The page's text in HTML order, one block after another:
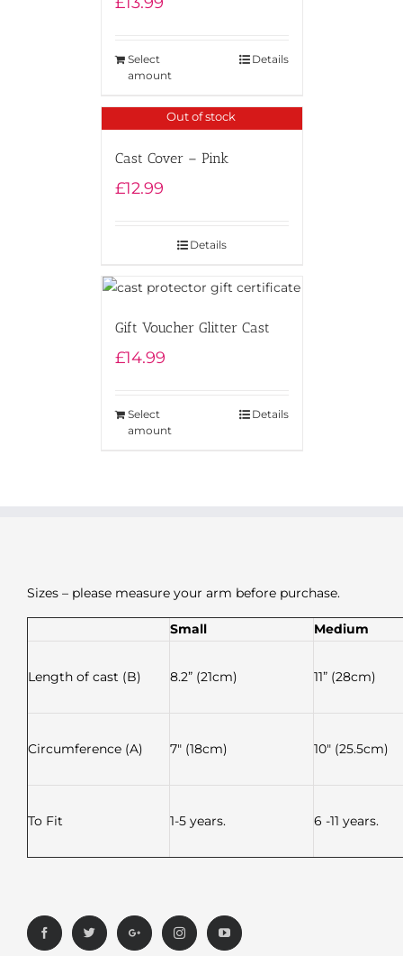
Select
amount
Details
Out of stock
Cast Cover – Pink
£12.99
Details
Gift Voucher Glitter Cast
£14.99
Select
amount
Details
Sizes – please measure your arm before purchase.
Small Medium
Length of cast (B) 8.2” (21cm) 11” (28cm)
Circumference (A) 7″ (18cm) 10″ (25.5cm)
To Fit 1-5 years. 6 -11 years.